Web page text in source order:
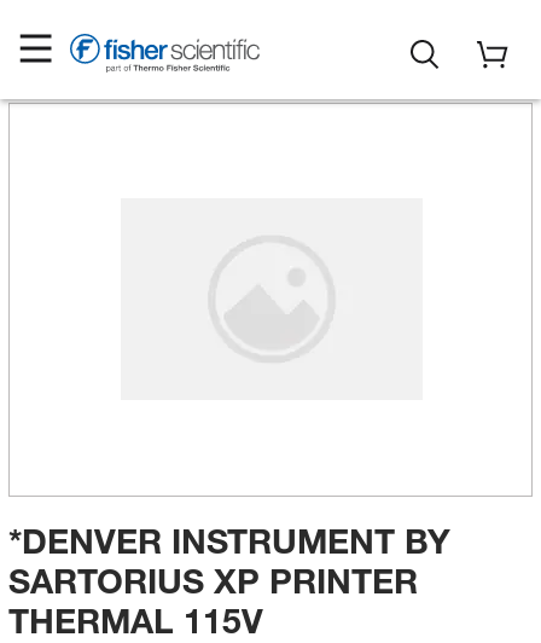
*DENVER INSTRUMENT BY
SARTORIUS XP PRINTER
THERMAL 115V